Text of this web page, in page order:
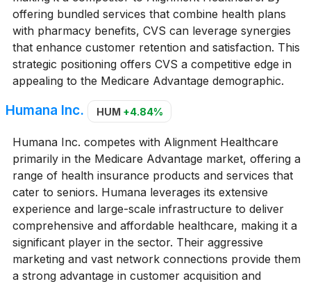
offering bundled services that combine health plans
with pharmacy benefits, CVS can leverage synergies
that enhance customer retention and satisfaction. This
strategic positioning offers CVS a competitive edge in
appealing to the Medicare Advantage demographic.
Humana Inc. HUM +4.84%
Humana Inc. competes with Alignment Healthcare
primarily in the Medicare Advantage market, offering a
range of health insurance products and services that
cater to seniors. Humana leverages its extensive
experience and large-scale infrastructure to deliver
comprehensive and affordable healthcare, making it a
significant player in the sector. Their aggressive
marketing and vast network connections provide them
a strong advantage in customer acquisition and